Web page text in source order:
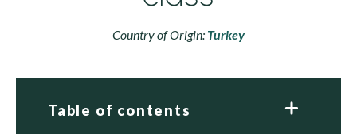
Country of Origin: Turkey
Table of contents